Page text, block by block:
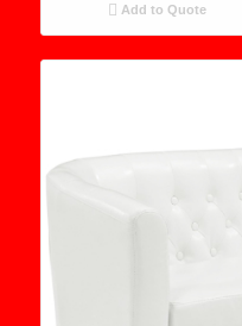
Add to Quote